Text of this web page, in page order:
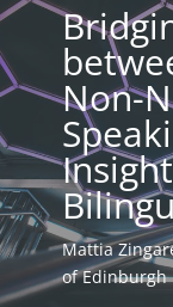
Non-
Mattia
of Edinburgh